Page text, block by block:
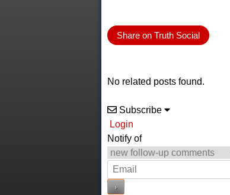
Share on Truth Social
No related posts found.
Subscribe
Login
Notify of